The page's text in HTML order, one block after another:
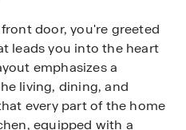
door, you're greeted
leads you into the heart
emphasizes a
living, dining, and
every part of the home
equipped with a